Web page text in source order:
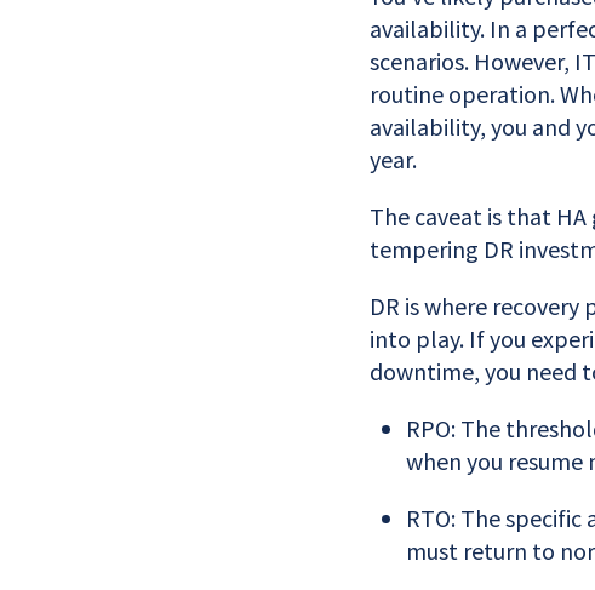
availability. In a
scenarios. However,
routine operation.
availability, you and
year.
The caveat is that
tempering DR
DR is where
into play. If you
downtime, you need
RPO: The
when you
RTO: The
must return to